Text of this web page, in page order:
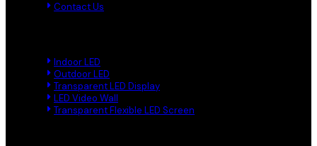
Contact Us
Indoor LED
Outdoor LED
Transparent LED Display
LED Video Wall
Transparent Flexible LED Screen